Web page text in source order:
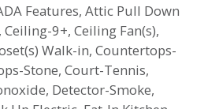
Features, Attic Pull Down
9+, Ceiling Fan(s),
Walk-in, Countertops-
Stone, Court-Tennis,
Detector-Smoke,